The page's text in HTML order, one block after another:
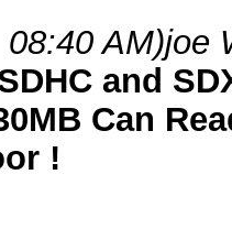
AM)joe
and
Can
!